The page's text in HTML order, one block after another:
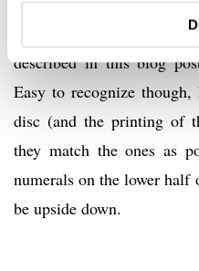
p.s. Looking for a
described in this blog
Easy to recognize
disc (and the printing of
they match the ones as
numerals on the lower half
be upside down.